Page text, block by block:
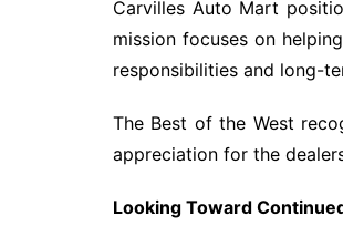
Carvilles Auto Mart
mission focuses on
responsibilities and long-
The Best of the West
appreciation for the
Looking Toward